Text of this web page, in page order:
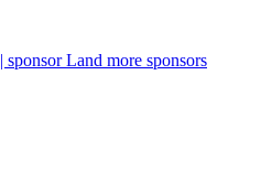
| sponsorLand more sponsors